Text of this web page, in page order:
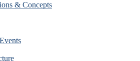
& Concepts